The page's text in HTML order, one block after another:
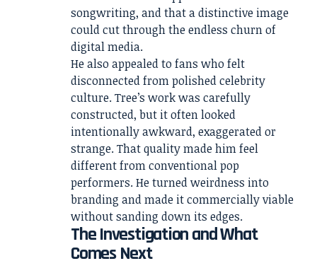
songwriting, and that a distinctive image
could cut through the endless churn of
digital media.
He also appealed to fans who felt
disconnected from polished celebrity
culture. Tree’s work was carefully
constructed, but it often looked
intentionally awkward, exaggerated or
strange. That quality made him feel
different from conventional pop
performers. He turned weirdness into
branding and made it commercially viable
without sanding down its edges.
The Investigation and What
Comes Next